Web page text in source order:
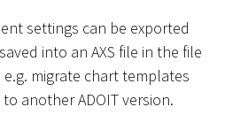
settings can be exported
into an AXS file in the file
migrate chart templates
another ADOIT version.